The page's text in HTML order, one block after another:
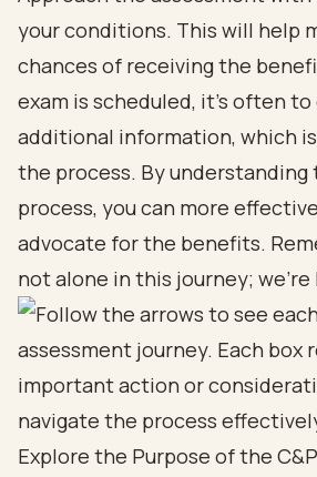
your conditions. This will help
chances of receiving the
exam is scheduled, it’s often
additional information, which
the process. By understanding
process, you can more
advocate for the benefits.
not alone in this journey;
Explore the Purpose of the